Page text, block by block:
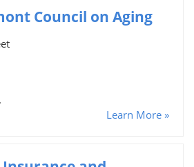
Council on Aging
Learn More »